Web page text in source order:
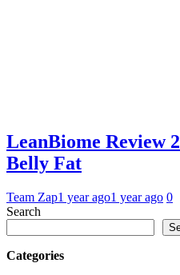
LeanBiome Review
Belly Fat
Team Zap1 year ago1 year ago 0
Search
Categories